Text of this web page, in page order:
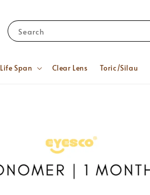
Search
Life Span Clear Lens Toric/Silau